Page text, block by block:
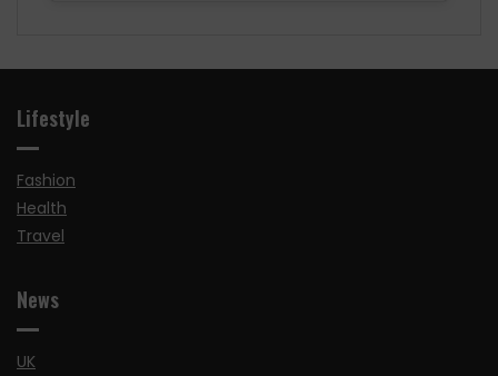
Lifestyle
Fashion
Health
Travel
News
UK